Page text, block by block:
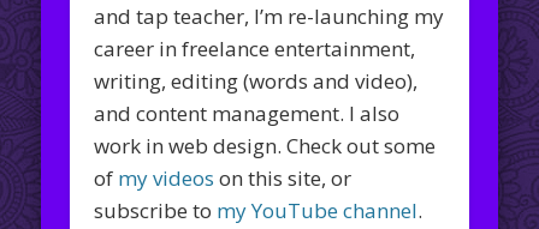
and tap teacher, I’m re-launching my
career in freelance entertainment,
writing, editing (words and video),
and content management. I also
work in web design. Check out some
of my videos on this site, or
subscribe to my YouTube channel.